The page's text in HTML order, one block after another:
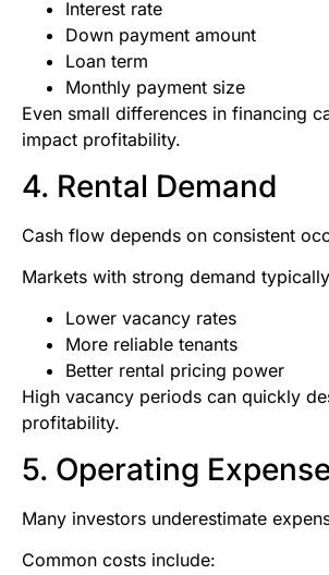
Interest rate
Down payment amount
Loan term
Monthly payment size
Even small differences in financing
impact profitability.
4. Rental Demand
Cash flow depends on consistent
Markets with strong demand
Lower vacancy rates
More reliable tenants
Better rental pricing power
High vacancy periods can quickly
profitability.
5. Operating
Many investors underestimate
Common costs include: